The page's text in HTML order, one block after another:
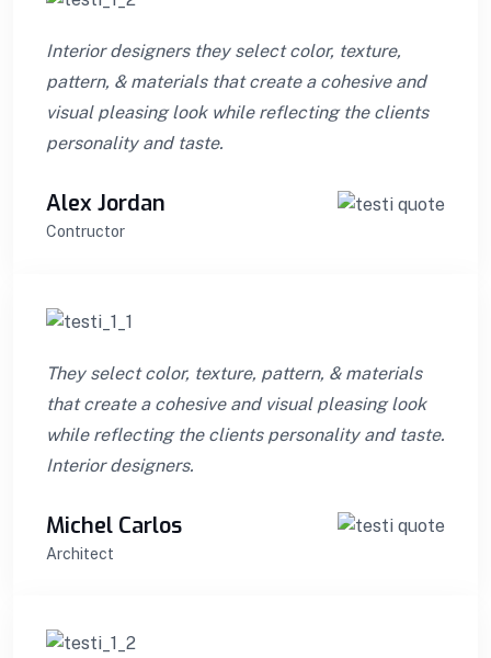
Interior designers they select color, texture,
pattern, & materials that create a cohesive and
visual pleasing look while reflecting the clients
personality and taste.
Alex Jordan
Contructor
They select color, texture, pattern, & materials
that create a cohesive and visual pleasing look
while reflecting the clients personality and taste.
Interior designers.
Michel Carlos
Architect